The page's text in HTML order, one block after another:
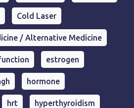
Cold Laser
/ Alternative Medicine
estrogen
hormone
hrt hyperthyroidism